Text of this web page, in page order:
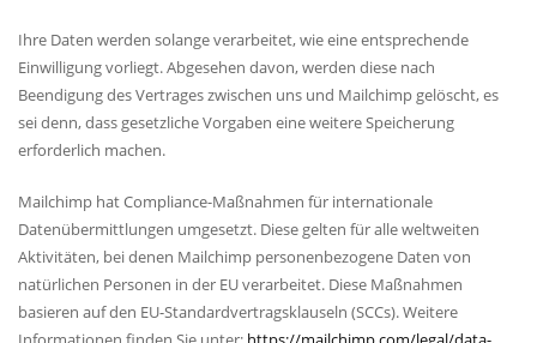
Ihre Daten werden solange verarbeitet, wie eine entsprechende
Einwilligung vorliegt. Abgesehen davon, werden diese nach
Beendigung des Vertrages zwischen uns und Mailchimp gelöscht, es
sei denn, dass gesetzliche Vorgaben eine weitere Speicherung
erforderlich machen.
Mailchimp hat Compliance-Maßnahmen für internationale
Datenübermittlungen umgesetzt. Diese gelten für alle weltweiten
Aktivitäten, bei denen Mailchimp personenbezogene Daten von
natürlichen Personen in der EU verarbeitet. Diese Maßnahmen
basieren auf den EU-Standardvertragsklauseln (SCCs). Weitere